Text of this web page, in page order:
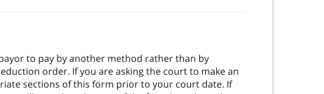
to pay by another method rather than by
order. If you are asking the court to make an
sections of this form prior to your court date. If